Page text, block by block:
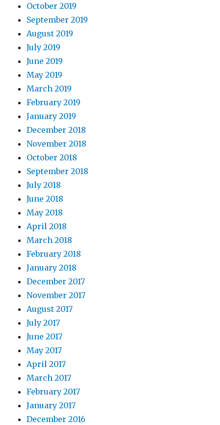
October 2019
September 2019
August 2019
July 2019
June 2019
May 2019
March 2019
February 2019
January 2019
December 2018
November 2018
October 2018
September 2018
July 2018
June 2018
May 2018
April 2018
March 2018
February 2018
January 2018
December 2017
November 2017
August 2017
July 2017
June 2017
May 2017
April 2017
March 2017
February 2017
January 2017
December 2016